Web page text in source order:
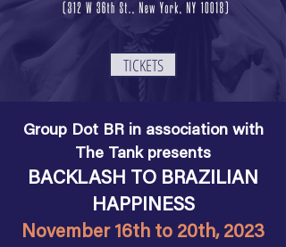
TICKETS
Group Dot BR in association with
The Tank presents
BACKLASH TO BRAZILIAN
HAPPINESS
November 16th to 20th, 2023